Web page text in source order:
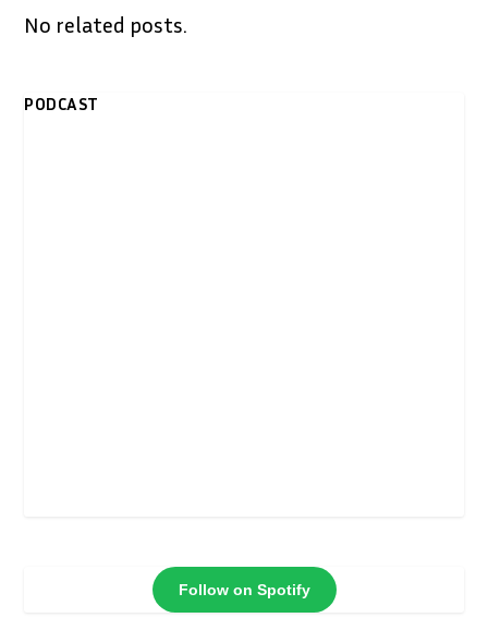
No related posts.
PODCAST
Follow on Spotify